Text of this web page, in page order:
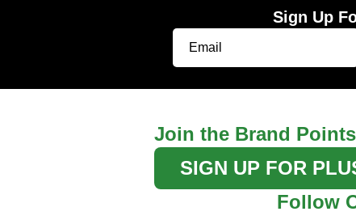
Sign Up
Join the Brand
SIGN UP FOR
Follow